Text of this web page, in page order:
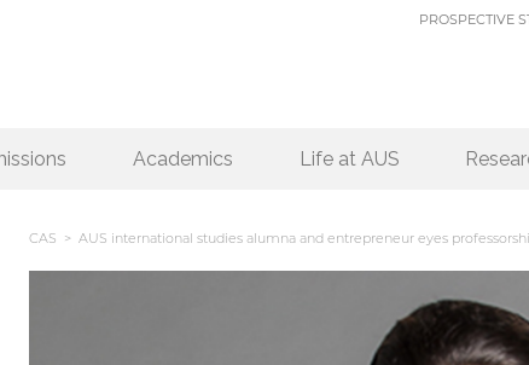
PROSPECTIVE
Academics Life at AUS
CAS > AUS international studies alumna and entrepreneur eyes